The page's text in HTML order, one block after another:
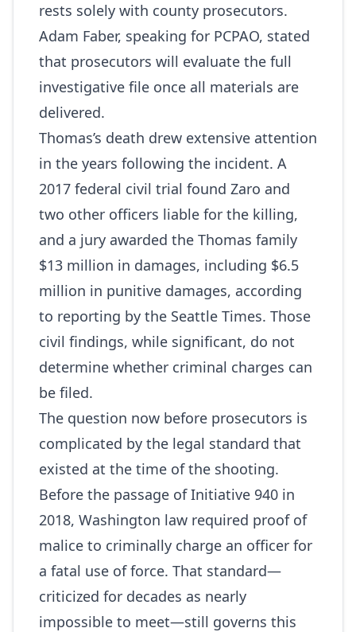
rests solely with county prosecutors.
Adam Faber, speaking for PCPAO, stated
that prosecutors will evaluate the full
investigative file once all materials are
delivered.
Thomas’s death drew extensive attention
in the years following the incident. A
2017 federal civil trial found Zaro and
two other officers liable for the killing,
and a jury awarded the Thomas family
$13 million in damages, including $6.5
million in punitive damages, according
to reporting by the Seattle Times. Those
civil findings, while significant, do not
determine whether criminal charges can
be filed.
The question now before prosecutors is
complicated by the legal standard that
existed at the time of the shooting.
Before the passage of Initiative 940 in
2018, Washington law required proof of
malice to criminally charge an officer for
a fatal use of force. That standard—
criticized for decades as nearly
impossible to meet—still governs this